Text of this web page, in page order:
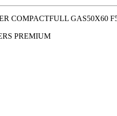
COMPACTFULL GAS50X60
PREMIUM